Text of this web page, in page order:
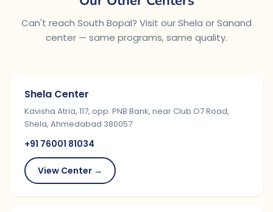
Can't reach South Bopal? Visit our Shela or Sanand
center — same programs, same quality.
Shela Center
Kavisha Atria, 117, opp. PNB Bank, near Club O7 Road,
Shela, Ahmedabad 380057
+91 76001 81034
View Center →